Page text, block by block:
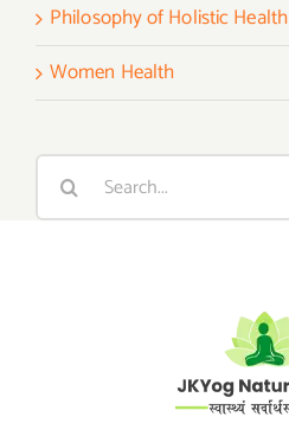
Philosophy of Holistic Health
Women Health
Search
for: